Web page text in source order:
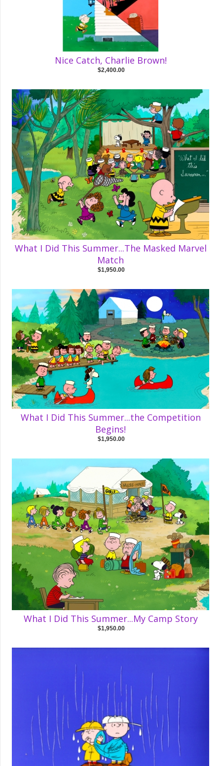
Nice Catch, Charlie Brown!
$2,400.00
What I Did This Summer...The Masked Marvel
Match
$1,950.00
What I Did This Summer...the Competition
Begins!
$1,950.00
What I Did This Summer...My Camp Story
$1,950.00